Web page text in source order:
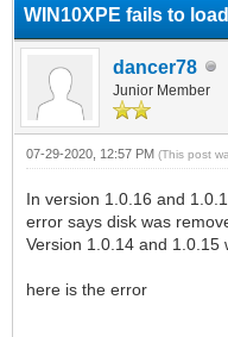
WIN10XPE fails to load
dancer78
Junior Member
07-29-2020, 12:57 PM (This post
In version 1.0.16 and
error says disk was
Version 1.0.14 and 1.0.15
here is the error